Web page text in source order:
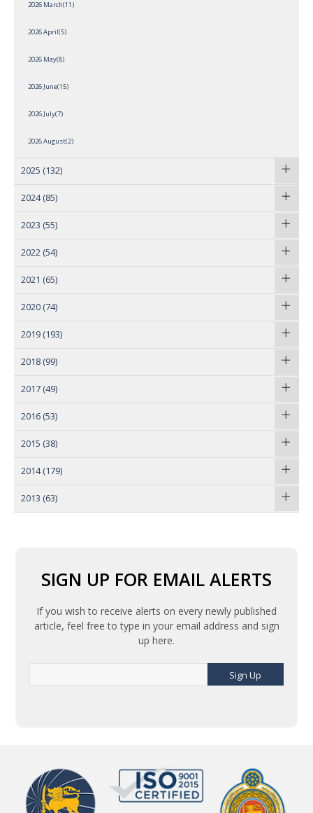
2026 March(11)
2026 April(5)
2026 May(8)
2026 June(15)
2026 July(7)
2026 August(2)
2025 (132)
2024 (85)
2023 (55)
2022 (54)
2021 (65)
2020 (74)
2019 (193)
2018 (99)
2017 (49)
2016 (53)
2015 (38)
2014 (179)
2013 (63)
SIGN UP FOR EMAIL ALERTS
If you wish to receive alerts on every newly published
article, feel free to type in your email address and sign
up here.
Sign Up